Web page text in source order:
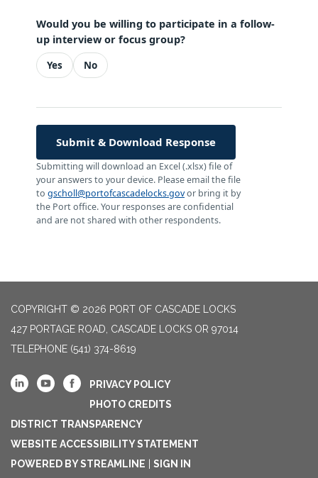
Would you be willing to participate in a follow-
up interview or focus group?
Yes No
Submit & Download Response
Submitting will download an Excel (.xlsx) file of
your answers to your device. Please email the file
to gscholl@portofcascadelocks.govor bring it by
the Port office. Your responses are confidential
and are not shared with other respondents.
COPYRIGHT © 2026 PORT OF CASCADE LOCKS
427 PORTAGE ROAD, CASCADE LOCKS OR 97014
TELEPHONE (541) 374-8619
PRIVACY POLICY
PHOTO CREDITS
DISTRICT TRANSPARENCY
WEBSITE ACCESSIBILITY STATEMENT
POWERED BY STREAMLINE | SIGN IN